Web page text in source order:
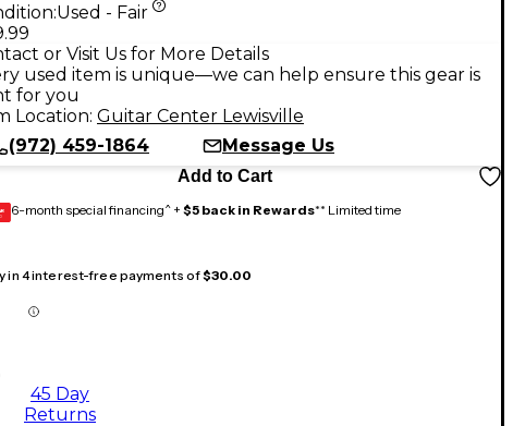
Used - Fair
or Visit Us for More Details
used item is unique—we can help ensure this gear is
for you
Location: Guitar Center Lewisville
(972) 459-1864
Message Us
Add to Cart
6-month special financing^ + $5 back in Rewards** Limited time
in 4 interest-free payments of$30.00
45 Day
Returns